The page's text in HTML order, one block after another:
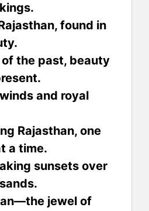
found in
of the past, beauty
and royal
Rajasthan, one
a time.
sunsets over
jewel of